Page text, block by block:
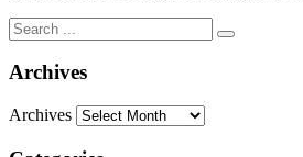
Archives
Archives